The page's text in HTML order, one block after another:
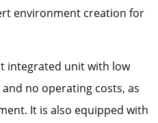
environment creation for
integrated unit with low
no operating costs, as
It is also equipped with